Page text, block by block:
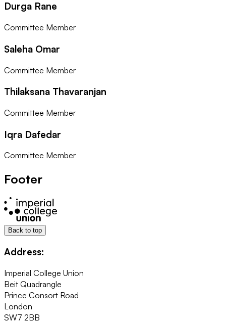
Durga Rane
Committee Member
Saleha Omar
Committee Member
Thilaksana Thavaranjan
Committee Member
Iqra Dafedar
Committee Member
Footer
Back to top
Address:
Imperial College Union
Beit Quadrangle
Prince Consort Road
London
SW7 2BB